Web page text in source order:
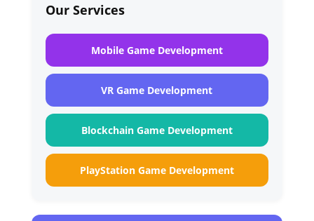
Our Services
Mobile Game Development
VR Game Development
Blockchain Game Development
PlayStation Game Development